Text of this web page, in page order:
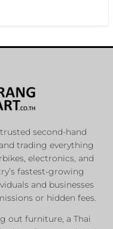
second-hand
trading everything
electronics, and
fastest-growing
and businesses
or hidden fees.
out furniture, a Thai